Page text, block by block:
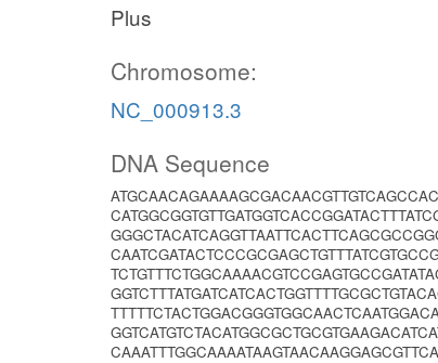
Plus
Chromosome:
NC_000913.3
DNA Sequence